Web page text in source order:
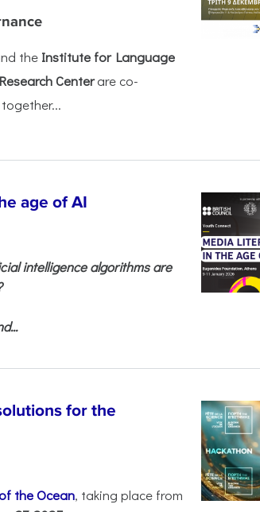
the Institute for Language
Centerare co-
age of AI
intelligence algorithms are
for the
the Ocean, taking place from